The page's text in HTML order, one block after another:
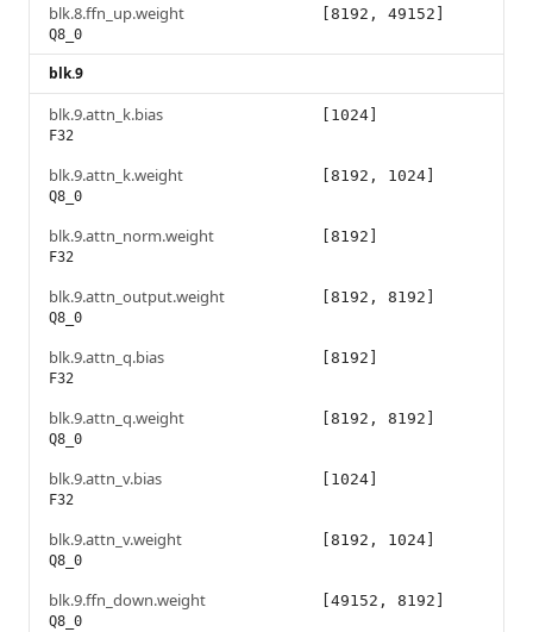
blk.8.ffn_up.weight
Q8_0
[8192, 49152]
blk.9
blk.9.attn_k.bias
F32
[1024]
blk.9.attn_k.weight
Q8_0
[8192, 1024]
blk.9.attn_norm.weight
F32
[8192]
blk.9.attn_output.weight
Q8_0
[8192, 8192]
blk.9.attn_q.bias
F32
[8192]
blk.9.attn_q.weight
Q8_0
[8192, 8192]
blk.9.attn_v.bias
F32
[1024]
blk.9.attn_v.weight
Q8_0
[8192, 1024]
blk.9.ffn_down.weight
Q8_0
[49152, 8192]